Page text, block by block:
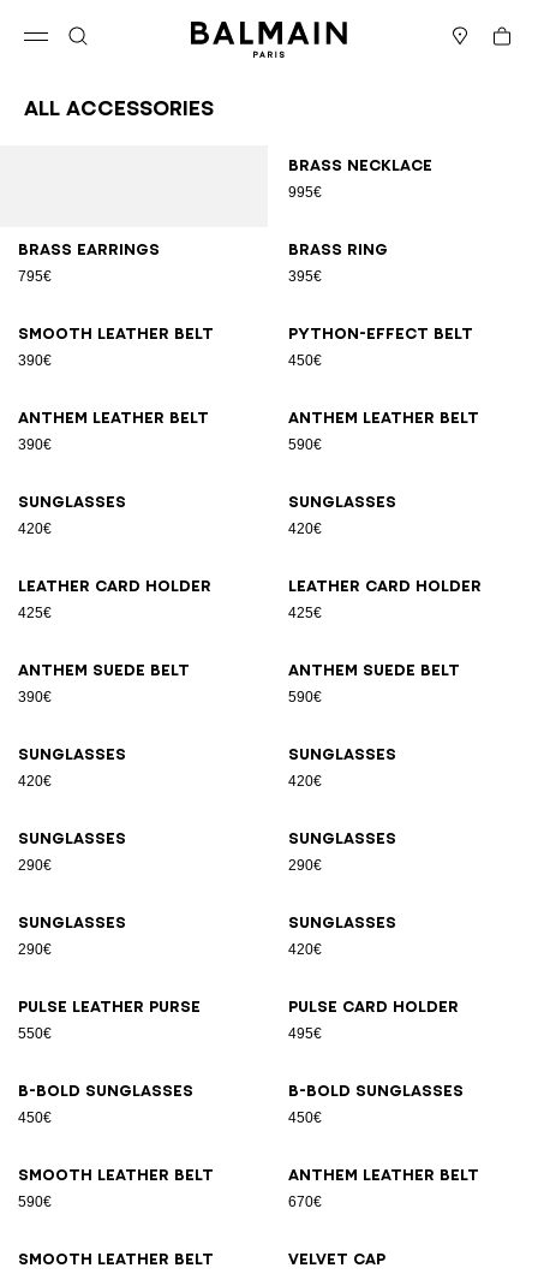
Cart
All Accessories
Brass necklace
995€
Brass earrings
795€
Brass ring
395€
Smooth leather belt
390€
Python-effect belt
450€
Anthem leather belt
390€
Anthem leather belt
590€
Sunglasses
420€
Sunglasses
420€
Leather card holder
425€
Leather card holder
425€
Anthem suede belt
390€
Anthem suede belt
590€
Sunglasses
420€
Sunglasses
420€
Sunglasses
290€
Sunglasses
290€
Sunglasses
290€
Sunglasses
420€
Pulse leather purse
550€
Pulse card holder
495€
B-Bold sunglasses
450€
B-Bold sunglasses
450€
Smooth leather belt
590€
Anthem leather belt
670€
Smooth leather belt Velvet cap